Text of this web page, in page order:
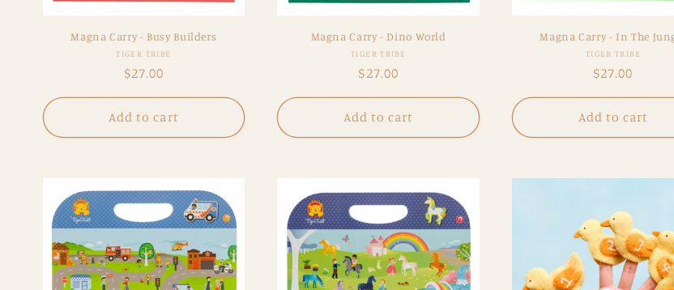
Magna Carry - Busy Builders
Vendor:
TIGER TRIBE
Regular
price
$27.00
Add to cart
Magna Carry - Dino World
Vendor:
TIGER TRIBE
Regular
price
$27.00
Add to cart
Magna Carry - In The
Vendor:
TIGER TRIBE
Regular
price
$27.00
Add to cart